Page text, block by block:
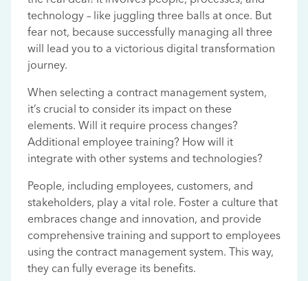
technology – like juggling three balls at once. But
fear not, because successfully managing all three
will lead you to a victorious digital transformation
journey.
When selecting a contract management system,
it’s crucial to consider its impact on these
elements. Will it require process changes?
Additional employee training? How will it
integrate with other systems and technologies?
People, including employees, customers, and
stakeholders, play a vital role. Foster a culture that
embraces change and innovation, and provide
comprehensive training and support to employees
using the contract management system. This way,
they can fully everage its benefits.